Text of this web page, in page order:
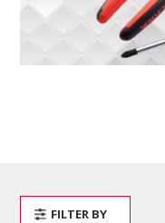
FILTER BY